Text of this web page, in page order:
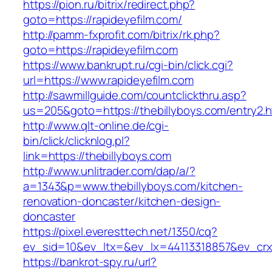
https://pion.ru/bitrix/redirect.php?
goto=https://rapideyefilm.com/
http://pamm-fxprofit.com/bitrix/rk.php?
goto=https://rapideyefilm.com
https://www.bankrupt.ru/cgi-bin/click.cgi?
url=https://www.rapideyefilm.com
http://sawmillguide.com/countclickthru.asp?
us=205&goto=https://thebillyboys.com/
http://www.qlt-online.de/cgi-
bin/click/clicknlog.pl?
link=https://thebillyboys.com
http://www.unlitrader.com/dap/a/?
a=1343&p=www.thebillyboys.com/kitchen-
renovation-doncaster/kitchen-design-
doncaster
https://pixel.everesttech.net/1350/cq?
https://bankrot-spy.ru/url?